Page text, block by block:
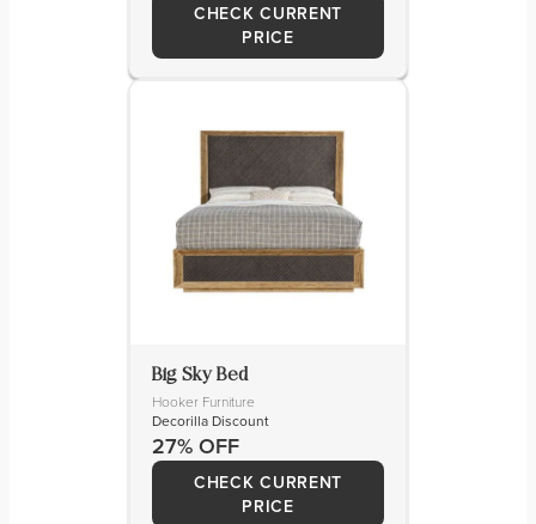
CHECK CURRENT
PRICE
Big Sky Bed
Hooker Furniture
Decorilla Discount
27% OFF
CHECK CURRENT
PRICE